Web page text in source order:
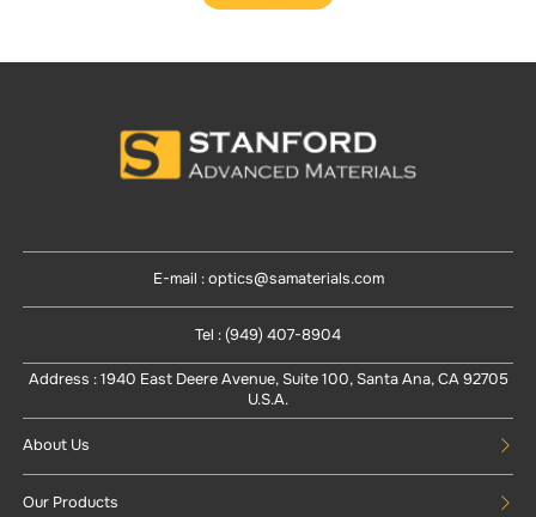
E-mail : optics@samaterials.com
Tel : (949) 407-8904
Address : 1940 East Deere Avenue, Suite 100, Santa Ana, CA 92705
U.S.A.
About Us
Our Products